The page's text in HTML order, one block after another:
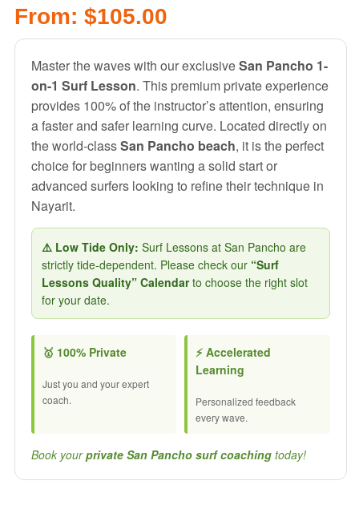
From: $105.00
Master the waves with our exclusiveSan Pancho 1-
on-1 Surf Lesson. This premium private experience
provides 100% of the instructor’s attention, ensuring
a faster and safer learning curve. Located directly on
the world-classSan Pancho beach, it is the perfect
choice for beginners wanting a solid start or
advanced surfers looking to refine their technique in
Nayarit.
⚠️ Low Tide Only: Surf Lessons at San Pancho are
strictly tide-dependent. Please check our “Surf
Lessons Quality” Calendarto choose the right slot
for your date.
🥇 100% Private
Just you and your expert
coach.
⚡ Accelerated
Learning
Personalized feedback
every wave.
Book yourprivate San Pancho surf coachingtoday!